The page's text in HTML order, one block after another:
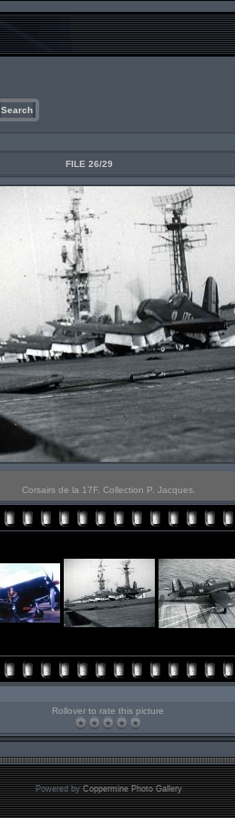
Search
FILE 26/29
Corsairs de la 17F. Collection P. Jacques.
Rollover to rate this picture
Powered byCoppermine Photo Gallery